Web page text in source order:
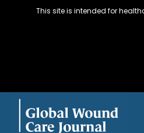
This site is intended for